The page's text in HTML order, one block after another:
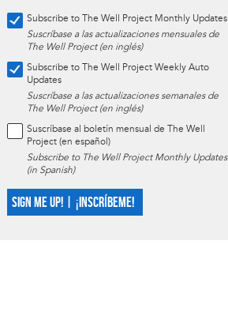
Subscribe to The Well Project Monthly Updates
Suscríbase a las actualizaciones mensuales de
The Well Project (en inglés)
Subscribe to The Well Project Weekly Auto
Updates
Suscríbase a las actualizaciones semanales de
The Well Project (en inglés)
Suscríbase al boletín mensual de The Well
Project (en español)
Subscribe to The Well Project Monthly Updates
(in Spanish)
SIGN ME UP! | ¡INSCRÍBEME!